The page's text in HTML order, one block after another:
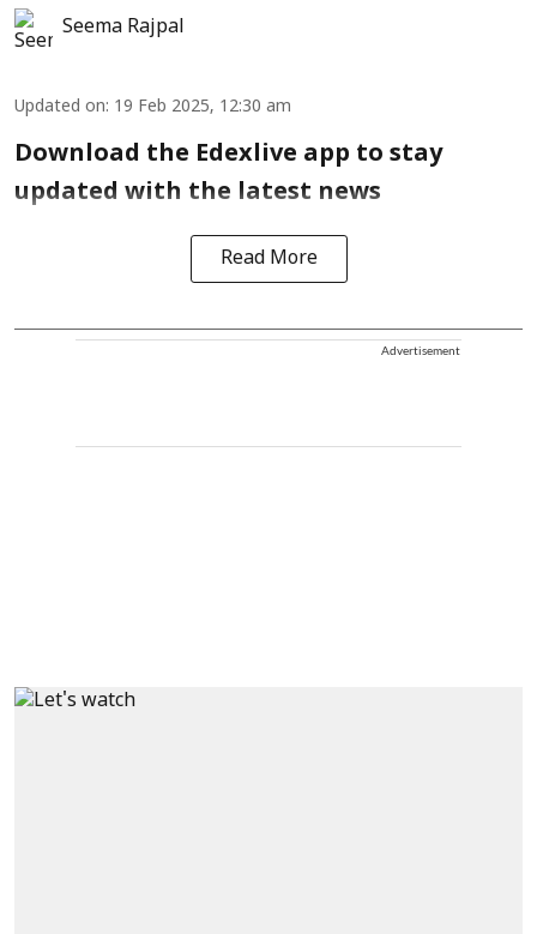
Seema Rajpal
Updated on: 19 Feb 2025, 12:30 am
Download the Edexlive app to stay
updated with the latest news
Read More
Advertisement